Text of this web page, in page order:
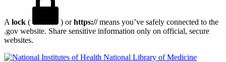
A lock ( ) orhttps://means you’ve safely connected to the
.gov website. Share sensitive information only on official, secure
websites.
National Library of Medicine